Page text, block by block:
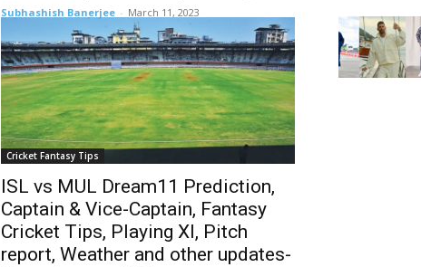
Subhashish Banerjee - March 11, 2023
Cricket Fantasy Tips
ISL vs MUL Dream11 Prediction,
Captain & Vice-Captain, Fantasy
Cricket Tips, Playing XI, Pitch
report, Weather and other updates-